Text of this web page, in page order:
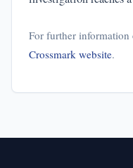
For further information
Crossmark website.